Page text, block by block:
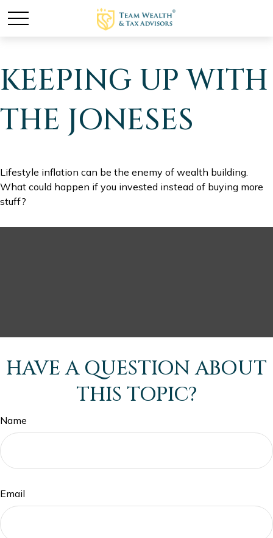
KEEPING UP WITH
THE JONESES
Lifestyle inflation can be the enemy of wealth building.
What could happen if you invested instead of buying more
stuff?
HAVE A QUESTION ABOUT
THIS TOPIC?
Name
Email